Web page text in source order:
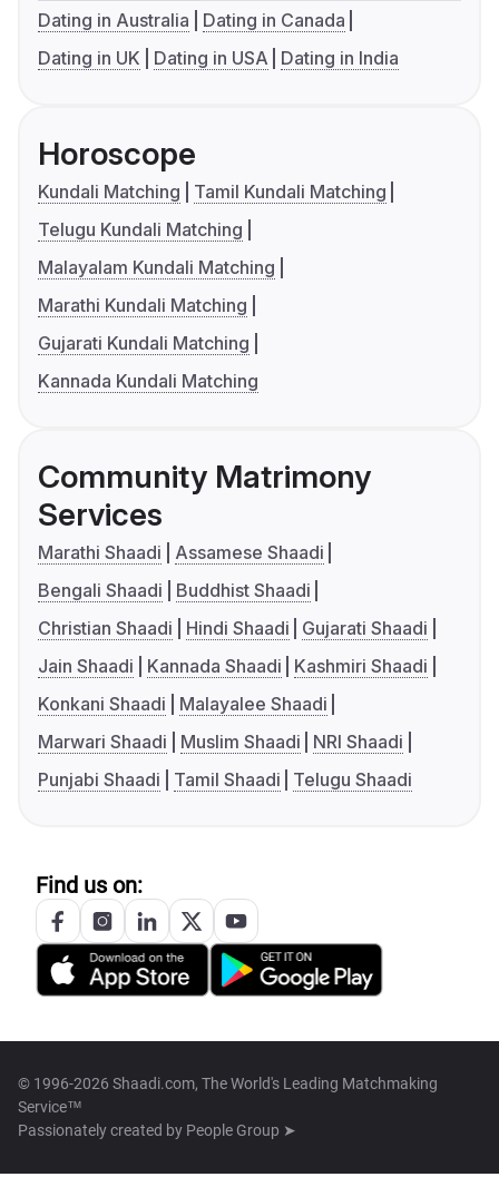
Dating in Australia
Dating in Canada
Dating in UK
Dating in USA Dating in India
Horoscope
Kundali Matching
Tamil Kundali Matching
Telugu Kundali Matching
Malayalam Kundali Matching
Marathi Kundali Matching
Gujarati Kundali Matching
Kannada Kundali Matching
Community Matrimony
Services
Marathi Shaadi
Assamese Shaadi
Bengali Shaadi
Buddhist Shaadi
Christian Shaadi
Hindi Shaadi
Gujarati Shaadi
Jain Shaadi
Kannada Shaadi
Kashmiri Shaadi
Konkani Shaadi
Malayalee Shaadi
Marwari Shaadi
Muslim Shaadi
NRI Shaadi
Punjabi Shaadi
Tamil Shaadi Telugu Shaadi
Find us on:
© 1996-2026 Shaadi.com, The World's Leading Matchmaking
Service™
Passionately created by People Group ➤